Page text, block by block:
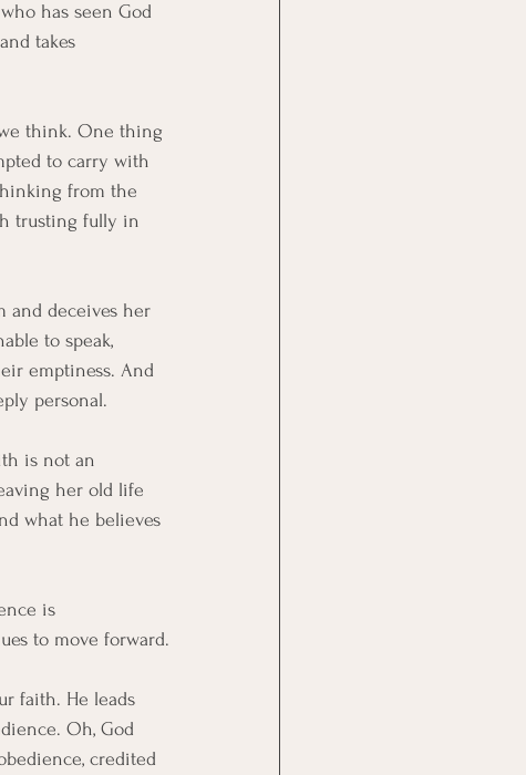
has seen God
takes
we think. One thing
to carry with
from the
trusting fully in
and deceives her
to speak,
emptiness. And
personal.
is not an
her old life
what he believes
is
to move forward.
faith. He leads
Oh, God
credited